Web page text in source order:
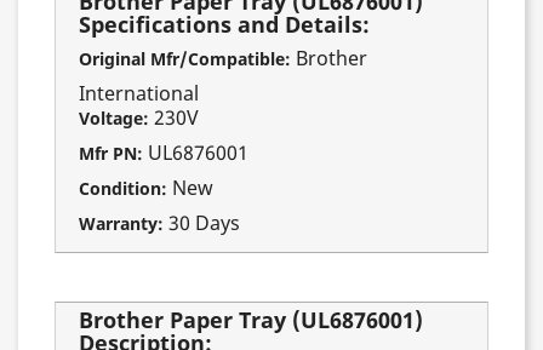
Specifications and Details:
Original Mfr/Compatible: Brother
International
Voltage: 230V
Mfr PN: UL6876001
Condition: New
Warranty: 30 Days
Brother Paper Tray (UL6876001)
Description: